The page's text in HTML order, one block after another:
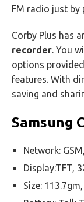
FM radio just by
Corby Plus has
recorder. You
options
features. With
saving and
Samsung
Network:
Display:TFT,
Size: